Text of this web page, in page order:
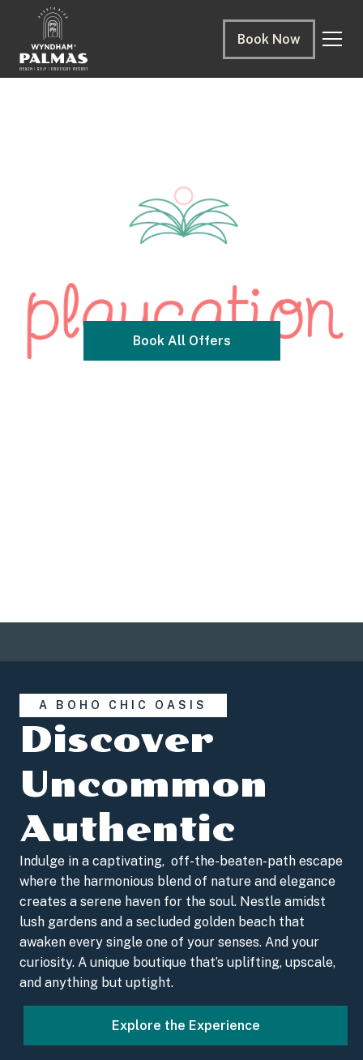
Book Now
Book All Offers
A BOHO CHIC OASIS
Discover
Uncommon
Authentic
Indulge in a captivating, off-the-beaten-path escape
where the harmonious blend of nature and elegance
creates a serene haven for the soul. Nestle amidst
lush gardens and a secluded golden beach that
awaken every single one of your senses. And your
curiosity. A unique boutique that’s uplifting, upscale,
and anything but uptight.
Explore the Experience